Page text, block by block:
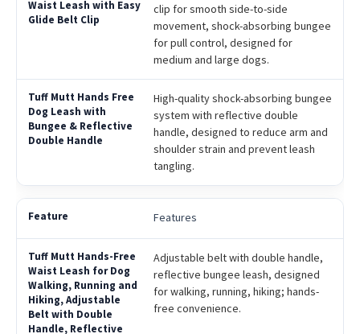
clip for smooth side-to-side
movement, shock-absorbing bungee
for pull control, designed for
medium and large dogs.
High-quality shock-absorbing bungee
system with reflective double
handle, designed to reduce arm and
shoulder strain and prevent leash
tangling.
Features
Adjustable belt with double handle,
reflective bungee leash, designed
for walking, running, hiking; hands-
free convenience.